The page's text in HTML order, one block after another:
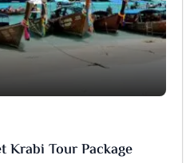
Krabi Tour Package